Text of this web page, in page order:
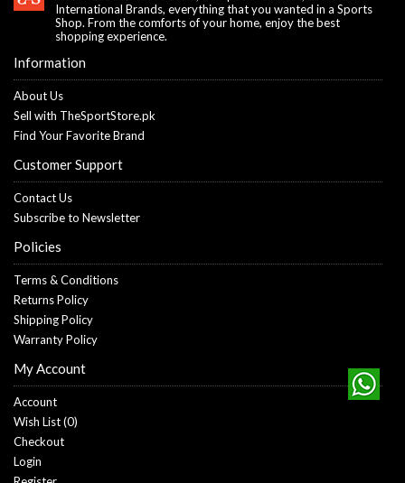
International Brands, everything that you wanted in a Sports
Shop. From the comforts of your home, enjoy the best
shopping experience.
Information
About Us
Sell with TheSportStore.pk
Find Your Favorite Brand
Customer Support
Contact Us
Subscribe to Newsletter
Policies
Terms & Conditions
Returns Policy
Shipping Policy
Warranty Policy
My Account
Account
Wish List (0)
Checkout
Login